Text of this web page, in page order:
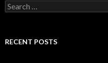
Search for:
RECENT POSTS